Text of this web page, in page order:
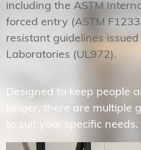
including the ASTM
forced entry (ASTM
resistant guidelines
Laboratories (UL972).
Designed to keep people
longer, there are multiple
to suit your specific needs.